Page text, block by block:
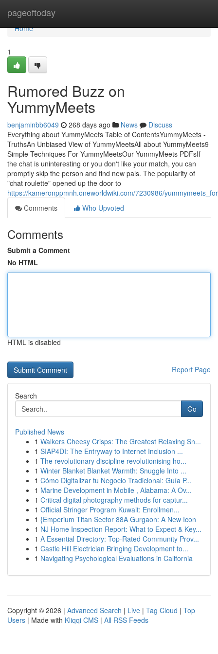
pageoftoday
Home
Home
1
Rumored Buzz on
YummyMeets
benjaminbb6049 268 days ago News
Discuss
Everything about YummyMeets Table of ContentsYummyMeets -
TruthsAn Unbiased View of YummyMeetsAll about YummyMeets9
Simple Techniques For YummyMeetsOur YummyMeets PDFsIf
the chat is uninteresting or you don't like your match, you can
promptly skip the person and find new pals. The popularity of
"chat roulette" opened up the door to
https://kameronppmnh.oneworldwiki.com/7230986/
Comments
Who Upvoted
Comments
Submit a Comment
No HTML
HTML is disabled
Report Page
Search
Go
Published News
1 Walkers Cheesy Crisps: The Greatest Relaxing Sn...
1 SIAP4DI: The Entryway to Internet Inclusion ...
1 The revolutionary discipline revolutionising ho...
1 Winter Blanket Blanket Warmth: Snuggle Into ...
1 Cómo Digitalizar tu Negocio Tradicional: Guía P...
1 Marine Development in Mobile , Alabama: A Ov...
1 Critical digital photography methods for captur...
1 Official Stringer Program Kuwait: Enrollmen...
1 {Emperium Titan Sector 88A Gurgaon: A New Icon
1 NJ Home Inspection Report: What to Expect & Key...
1 A Essential Directory: Top-Rated Community Prov...
1 Castle Hill Electrician Bringing Development to...
1 Navigating Psychological Evaluations in California
Copyright © 2026 | Advanced Search | Live | Tag Cloud | Top
Users | Made with Kliqqi CMS | All RSS Feeds